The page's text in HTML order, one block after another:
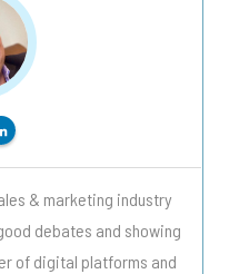
& marketing industry
debates and showing
of digital platforms and